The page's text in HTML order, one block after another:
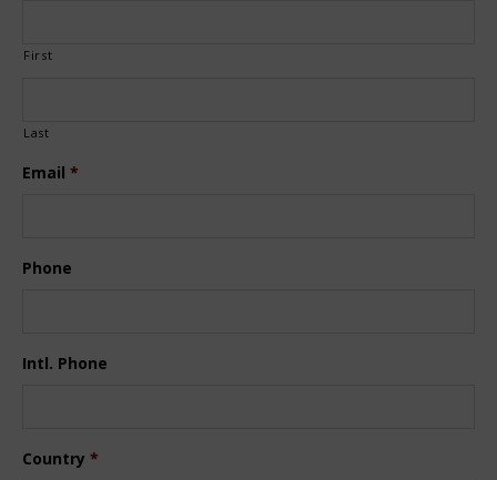
First
Last
Email *
Phone
Intl. Phone
Country *